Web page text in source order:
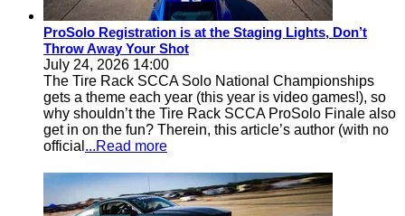
ProSolo Registration is at the Staging Lights, Don’t
Throw Away Your Shot
July 24, 2026 14:00
The Tire Rack SCCA Solo National Championships
gets a theme each year (this year is video games!), so
why shouldn’t the Tire Rack SCCA ProSolo Finale also
get in on the fun? Therein, this article’s author (with no
official ...Read more